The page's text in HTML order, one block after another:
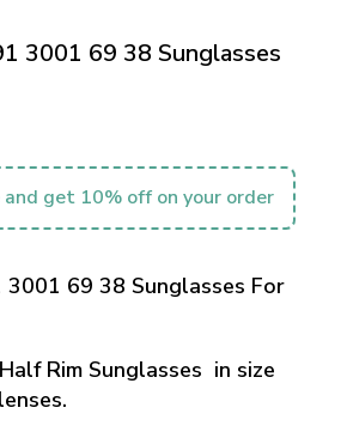
3001 69 38 Sunglasses
and get 10% off on your order
3001 69 38 Sunglasses For
Rim Sunglasses in size